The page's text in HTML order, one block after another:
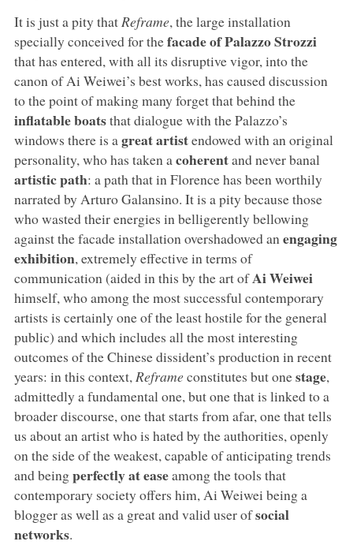
It is just a pity that Reframe, the large installation
specially conceived for thefacade of Palazzo Strozzi
that has entered, with all its disruptive vigor, into the
canon of Ai Weiwei’s best works, has caused discussion
to the point of making many forget that behind the
inflatable boatsthat dialogue with the Palazzo’s
windows there is a great artistendowed with an original
personality, who has taken a coherentand never banal
artistic path: a path that in Florence has been worthily
narrated by Arturo Galansino. It is a pity because those
who wasted their energies in belligerently bellowing
against the facade installation overshadowed an engaging
exhibition, extremely effective in terms of
communication (aided in this by the art ofAi Weiwei
himself, who among the most successful contemporary
artists is certainly one of the least hostile for the general
public) and which includes all the most interesting
outcomes of the Chinese dissident’s production in recent
years: in this context, Reframeconstitutes but onestage,
admittedly a fundamental one, but one that is linked to a
broader discourse, one that starts from afar, one that tells
us about an artist who is hated by the authorities, openly
on the side of the weakest, capable of anticipating trends
and beingperfectly at easeamong the tools that
contemporary society offers him, Ai Weiwei being a
blogger as well as a great and valid user ofsocial
networks.